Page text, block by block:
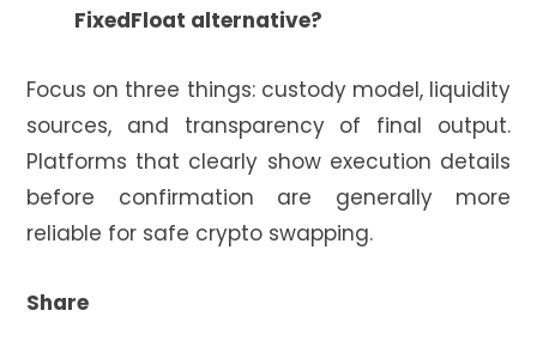
FixedFloat alternative?
Focus on three things: custody model, liquidity
sources, and transparency of final output.
Platforms that clearly show execution details
before confirmation are generally more
reliable for safe crypto swapping.
Share